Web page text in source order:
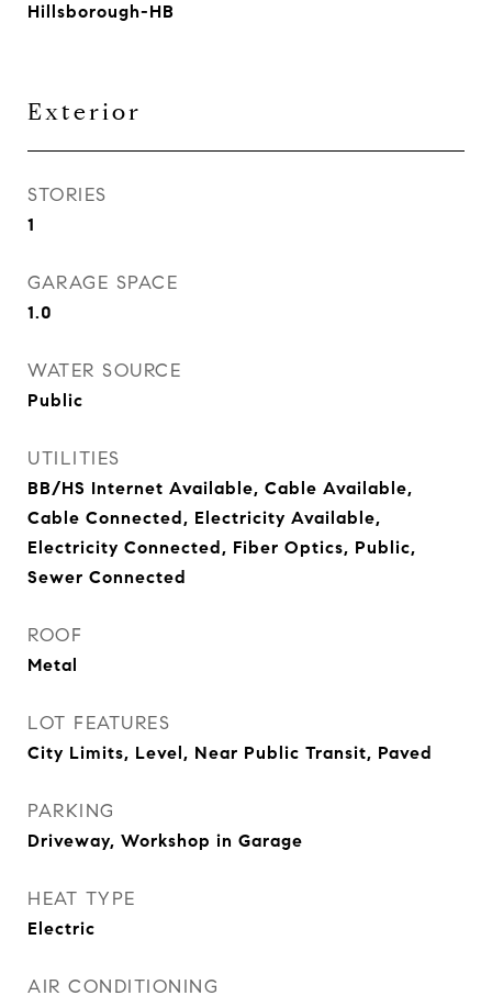
Hillsborough-HB
Exterior
STORIES
1
GARAGE SPACE
1.0
WATER SOURCE
Public
UTILITIES
BB/HS Internet Available, Cable Available,
Cable Connected, Electricity Available,
Electricity Connected, Fiber Optics, Public,
Sewer Connected
ROOF
Metal
LOT FEATURES
City Limits, Level, Near Public Transit, Paved
PARKING
Driveway, Workshop in Garage
HEAT TYPE
Electric
AIR CONDITIONING